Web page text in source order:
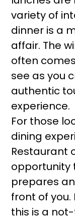
variety of
dinner is a
affair. The
often
see as you
authentic
experience.
For those
dining
Restaurant
opportunity
prepares
front of you.
this is a